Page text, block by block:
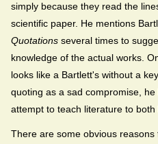
simply because they read the
scientific paper. He mentions
Quotations several times to
knowledge of the actual works.
looks like a Bartlett's without a
quoting as a sad compromise,
attempt to teach literature to
There are some obvious